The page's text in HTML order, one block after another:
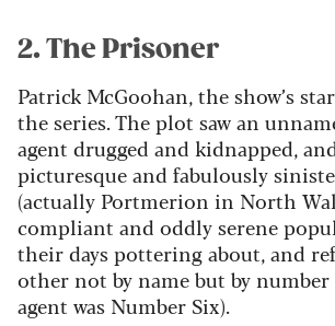
2. The Prisoner
Patrick McGoohan, the show’s
the series. The plot saw an
agent drugged and kidnapped,
picturesque and fabulously
(actually Portmerion in North
compliant and oddly serene
their days pottering about, and
other not by name but by number
agent was Number Six).